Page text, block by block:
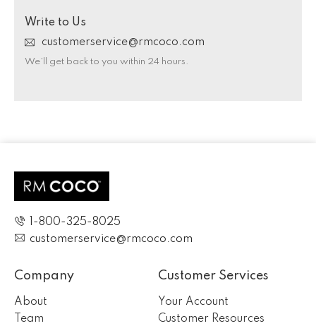
Write to Us
customerservice@rmcoco.com
We’ll get back to you within 24 hours.
1-800-325-8025
customerservice@rmcoco.com
Company
About
Team
Customer Services
Your Account
Customer Resources